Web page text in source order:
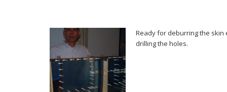
Ready for deburring the skin
drilling the holes.